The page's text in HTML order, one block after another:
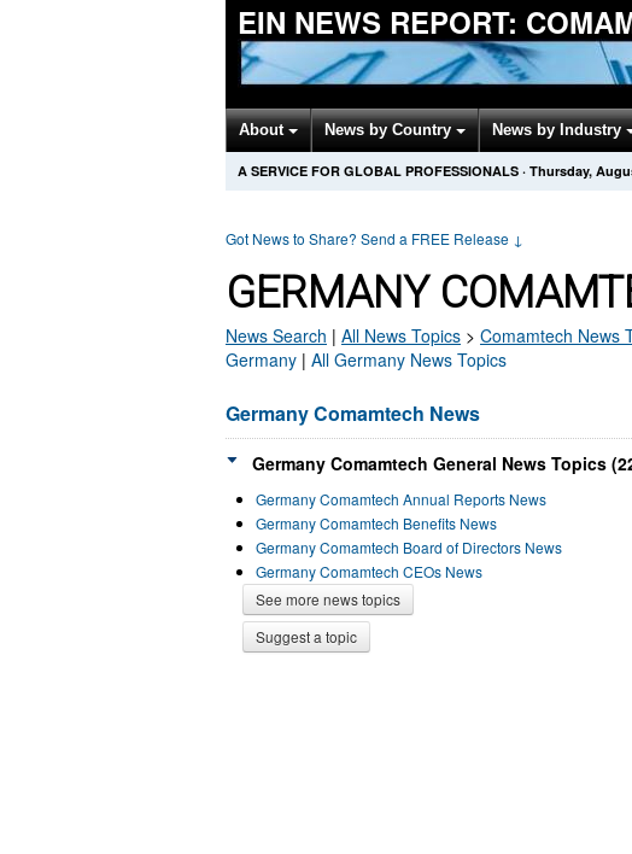
EIN NEWS REPORT:
About News by Country News by Industry
A SERVICE FOR GLOBAL PROFESSIONALS · Thursday,
Got News to Share? Send a FREE Release ↓
GERMANY
News Search | All News Topics > Comamtech News
Germany | All Germany News Topics
Germany Comamtech News
Germany Comamtech General News Topics
Germany Comamtech Annual Reports News
Germany Comamtech Benefits News
Germany Comamtech Board of Directors News
Germany Comamtech CEOs News
See more news topics
Suggest a topic